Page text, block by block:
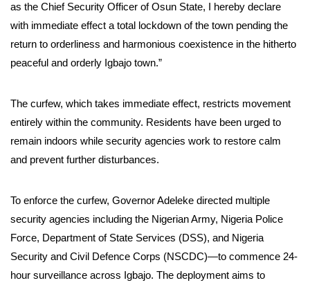
as the Chief Security Officer of Osun State, I hereby declare
with immediate effect a total lockdown of the town pending the
return to orderliness and harmonious coexistence in the hitherto
peaceful and orderly Igbajo town.”
The curfew, which takes immediate effect, restricts movement
entirely within the community. Residents have been urged to
remain indoors while security agencies work to restore calm
and prevent further disturbances.
To enforce the curfew, Governor Adeleke directed multiple
security agencies including the Nigerian Army, Nigeria Police
Force, Department of State Services (DSS), and Nigeria
Security and Civil Defence Corps (NSCDC)—to commence 24-
hour surveillance across Igbajo. The deployment aims to